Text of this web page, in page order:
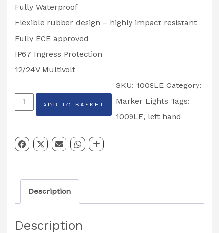
Fully Waterproof
Flexible rubber design – highly impact resistant
Fully ECE approved
IP67 Ingress Protection
12/24V Multivolt
LED
Autolamp
lamp
Hand
1009LE
ADD TO BASKET
SKU: 1009LE Category:
Marker Lights Tags:
1009LE, left hand
Description
Description